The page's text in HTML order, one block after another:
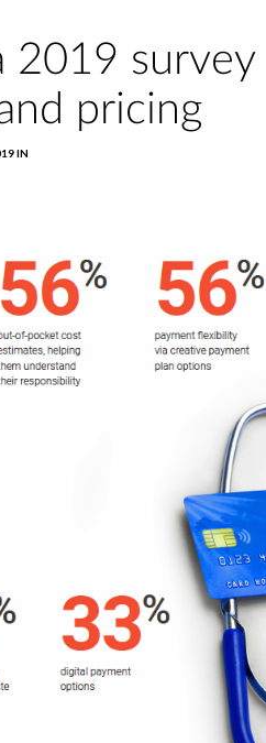
2019 survey
pricing
IN